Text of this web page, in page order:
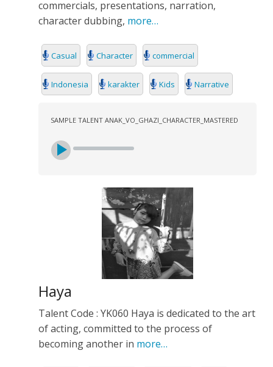
commercials, presentations, narration,
character dubbing, more…
Casual Character commercial
Indonesia karakter Kids Narrative
SAMPLE TALENT ANAK_VO_GHAZI_CHARACTER_MASTERED
Haya
Talent Code : YK060 Haya is dedicated to the art
of acting, committed to the process of
becoming another in more…